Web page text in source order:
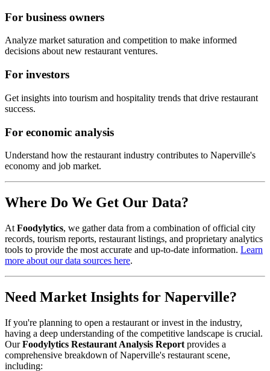
For business owners
Analyze market saturation and competition to make informed
decisions about new restaurant ventures.
For investors
Get insights into tourism and hospitality trends that drive restaurant
success.
For economic analysis
Understand how the restaurant industry contributes to Naperville's
economy and job market.
Where Do We Get Our Data?
At Foodylytics, we gather data from a combination of official city
records, tourism reports, restaurant listings, and proprietary analytics
tools to provide the most accurate and up-to-date information. Learn
more about our data sources here.
Need Market Insights for Naperville?
If you're planning to open a restaurant or invest in the industry,
having a deep understanding of the competitive landscape is crucial.
Our Foodylytics Restaurant Analysis Report provides a
comprehensive breakdown ofNaperville's restaurant scene,
including: